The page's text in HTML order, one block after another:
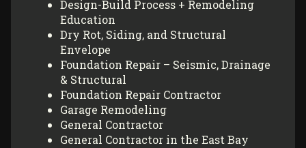
Design-Build Process + Remodeling
Education
Dry Rot, Siding, and Structural
Envelope
Foundation Repair – Seismic, Drainage
& Structural
Foundation Repair Contractor
Garage Remodeling
General Contractor
General Contractor in the East Bay